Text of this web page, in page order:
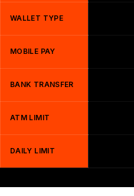
WALLET TYPE
MOBILE PAY
BANK TRANSFER
ATM LIMIT
DAILY LIMIT